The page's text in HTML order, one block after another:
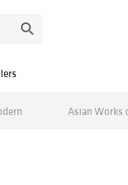
Asian Works